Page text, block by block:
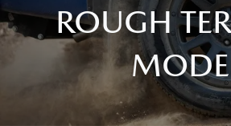
ROUGH
MODE